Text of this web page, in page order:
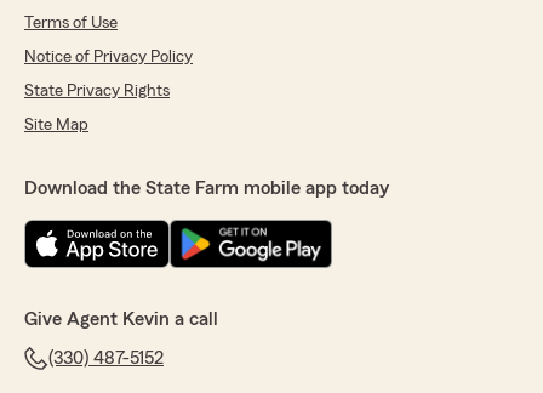
Terms of Use
Notice of Privacy Policy
State Privacy Rights
Site Map
Download the State Farm mobile app today
Give Agent Kevin a call
(330) 487-5152